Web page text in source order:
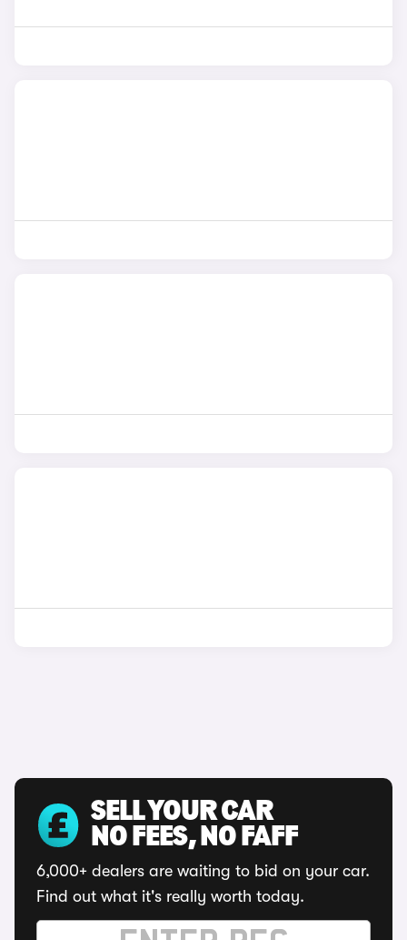
SELL YOUR CAR
NO FEES, NO FAFF
6,000+ dealers are waiting to bid on your car.
Find out what it's really worth today.